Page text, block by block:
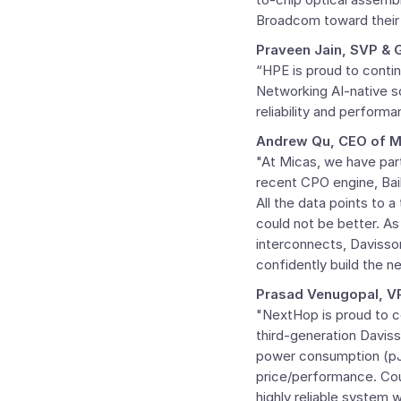
Broadcom toward
Praveen Jain, SVP &
“HPE is proud to
Networking AI-native
reliability and
Andrew Qu, CEO of
"At Micas, we have
recent CPO engine,
All the data points to a
could not be better.
interconnects,
confidently build the
Prasad Venugopal,
"NextHop is proud to
third-generation
power consumption
price/performance.
highly reliable system